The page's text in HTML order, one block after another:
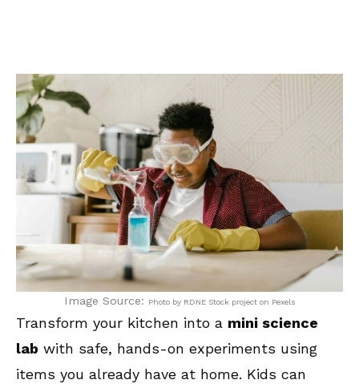
Image Source: Photo by RDNE Stock project on Pexels
Transform your kitchen into a mini science
lab with safe, hands-on experiments using
items you already have at home. Kids can